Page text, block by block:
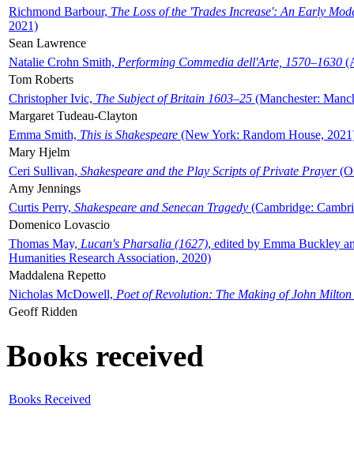
Richmond Barbour, The Loss of the 'Trades Increase': An Early
2021)
Sean Lawrence
Natalie Crohn Smith, Performing Commedia dell'Arte, 1570–1630
Tom Roberts
Christopher Ivic, The Subject of Britain 1603–25 (Manchester:
Margaret Tudeau-Clayton
Emma Smith, This is Shakespeare (New York: Random House,
Mary Hjelm
Ceri Sullivan, Shakespeare and the Play Scripts of Private Prayer
Amy Jennings
Curtis Perry, Shakespeare and Senecan Tragedy (Cambridge:
Domenico Lovascio
Thomas May, Lucan's Pharsalia (1627), edited by Emma Buckley
Humanities Research Association, 2020)
Maddalena Repetto
Nicholas McDowell, Poet of Revolution: The Making of John Milton
Geoff Ridden
Books received
Books Received